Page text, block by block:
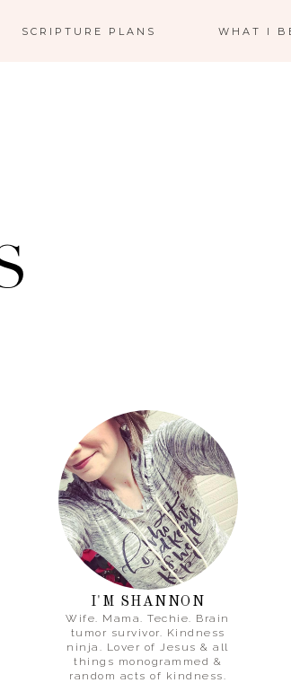
SCRIPTURE PLANS WHAT I
I'M SHANNON
Wife. Mama. Techie. Brain
tumor survivor. Kindness
ninja. Lover of Jesus & all
things monogrammed &
random acts of kindness.